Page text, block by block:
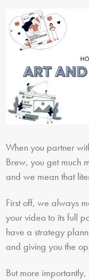
When you partner
Brew, you get much
and we mean that
First off, we always
your video to its full
have a strategy
and giving you the
But more